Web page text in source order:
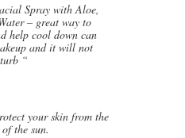
Spray with Aloe,
– great way to
help cool down can
and it will not
“
your skin from the
the sun.